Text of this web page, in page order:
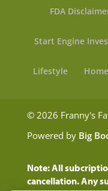
FDA
Start Engine
Lifestyle Home
© 2026 Franny's
Powered by Big
Note: All
cancellation. Any